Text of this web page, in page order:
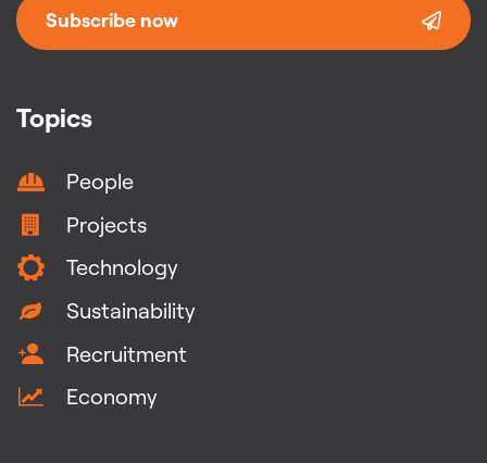
Topics
People
Projects
Technology
Sustainability
Recruitment
Economy
Subscribe now